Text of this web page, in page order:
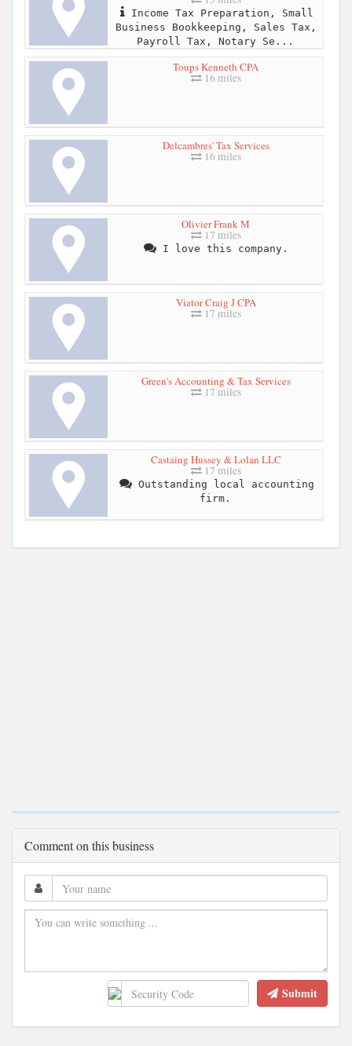
Income Tax Preparation, Small
Business Bookkeeping, Sales Tax,
Payroll Tax, Notary Se...
Toups Kenneth CPA
16 miles
Delcambres' Tax Services
16 miles
Olivier Frank M
17 miles
I love this company.
Viator Craig J CPA
17 miles
Green's Accounting & Tax Services
17 miles
Castaing Hussey & Lolan LLC
17 miles
Outstanding local accounting
firm.
Comment on this business
Submit